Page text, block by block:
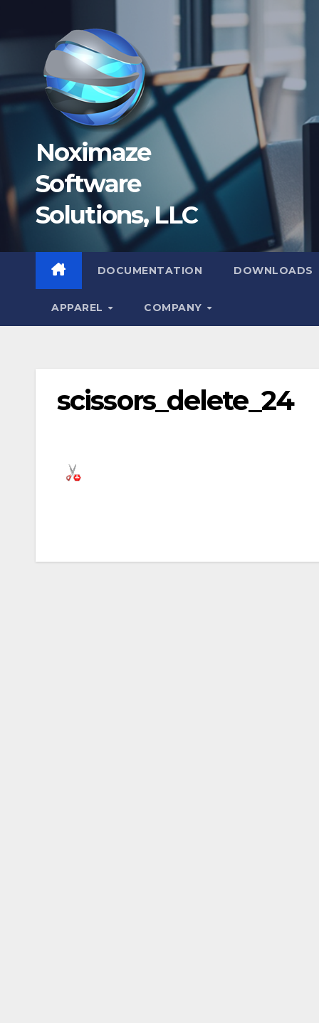
Noximaze
Software
Solutions, LLC
DOCUMENTATION DOWNLOADS
APPAREL COMPANY
scissors_delete_24